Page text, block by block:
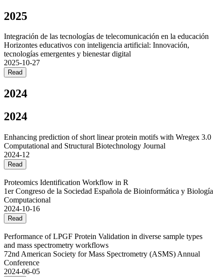
2025
Integración de las tecnologías de telecomunicación en la educación
Horizontes educativos con inteligencia artificial: Innovación,
tecnologías emergentes y bienestar digital
2025-10-27
Read
2024
2024
Enhancing prediction of short linear protein motifs with Wregex 3.0
Computational and Structural Biotechnology Journal
2024-12
Read
Proteomics Identification Workflow in R
1er Congreso de la Sociedad Española de Bioinformática y Biología
Computacional
2024-10-16
Read
Performance of LPGF Protein Validation in diverse sample types
and mass spectrometry workflows
72nd American Society for Mass Spectrometry (ASMS) Annual
Conference
2024-06-05